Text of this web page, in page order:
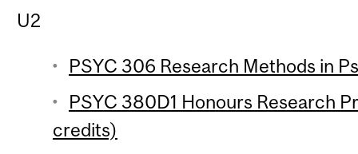
U2
PSYC 306 Research Methods in
PSYC 380D1 Honours Research
credits)